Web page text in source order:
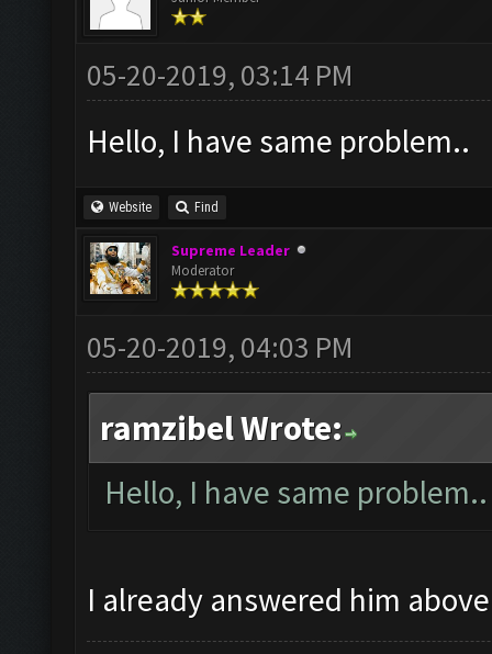
05-20-2019, 03:14 PM
Hello, I have same problem..
Website Find
Supreme Leader
Moderator
05-20-2019, 04:03 PM
ramzibel Wrote:
Hello, I have same problem..
I already answered him